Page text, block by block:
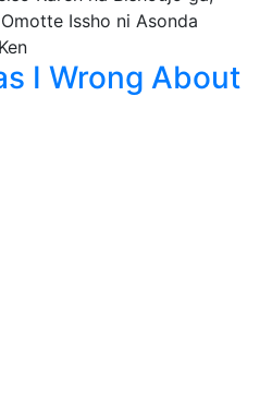
I Wrong About